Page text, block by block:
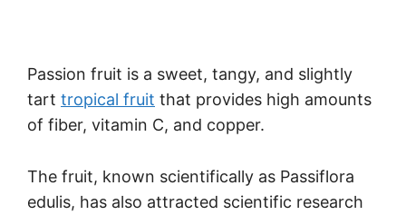
Passion fruit is a sweet, tangy, and slightly
tart tropical fruit that provides high amounts
of fiber, vitamin C, and copper.
The fruit, known scientifically as Passiflora
edulis, has also attracted scientific research